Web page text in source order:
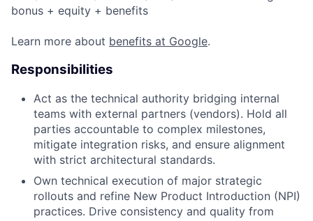
bonus + equity + benefits
Learn more about benefits at Google.
Responsibilities
Act as the technical authority bridging internal
teams with external partners (vendors). Hold all
parties accountable to complex milestones,
mitigate integration risks, and ensure alignment
with strict architectural standards.
Own technical execution of major strategic
rollouts and refine New Product Introduction (NPI)
practices. Drive consistency and quality from